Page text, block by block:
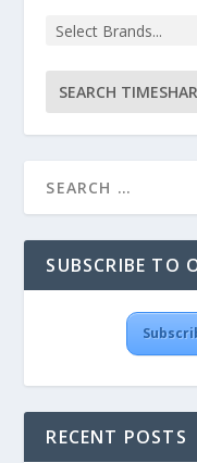
SUBSCRIBE TO
RECENT POSTS